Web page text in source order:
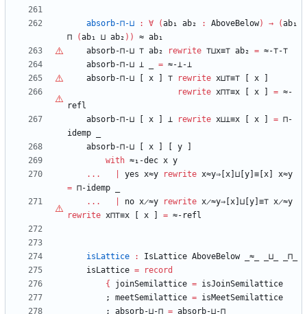
absorb-⊓-⊔ : ∀ (ab₁ ab₂ : AboveBelow) → (ab₁
⊓
(ab₁ ⊔ ab₂ ) ) ≈ ab₁
absorb-⊓-⊔ ⊤ ab₂ rewrite ⊤⊔x≡⊤ ab₂ = ≈-⊤-⊤
absorb-⊓-⊔ ⊥ = ≈-⊥-⊥
absorb-⊓-⊔
x ⊤ rewrite x⊔⊤≡⊤ x
rewrite x⊓⊤≡x x = ≈-
refl
absorb-⊓-⊔
x ⊥ rewrite x⊔⊥≡x x = ⊓-
idemp
absorb-⊓-⊔
x y
with ≈₁-dec x y
...
yes x≈y rewrite x≈y⇒[x]⊔[y]≡[x]
x≈y
= ⊓-idemp
...
no x̷≈y rewrite x̷≈y⇒[x]⊔[y]≡⊤ x̷≈y
rewrite x⊓⊤≡x x = ≈-refl
isLattice : IsLattice AboveBelow _≈_ _⊔_
_⊓_
isLattice =
record
{
joinSemilattice = isJoinSemilattice
;
meetSemilattice = isMeetSemilattice
;
absorb-⊔-⊓ = absorb-⊔-⊓